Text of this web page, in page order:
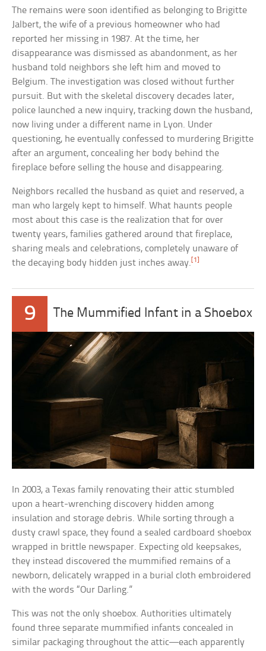
The remains were soon identified as belonging to Brigitte
Jalbert, the wife of a previous homeowner who had
reported her missing in 1987. At the time, her
disappearance was dismissed as abandonment, as her
husband told neighbors she left him and moved to
Belgium. The investigation was closed without further
pursuit. But with the skeletal discovery decades later,
police launched a new inquiry, tracking down the husband,
now living under a different name in Lyon. Under
questioning, he eventually confessed to murdering Brigitte
after an argument, concealing her body behind the
fireplace before selling the house and disappearing.
Neighbors recalled the husband as quiet and reserved, a
man who largely kept to himself. What haunts people
most about this case is the realization that for over
twenty years, families gathered around that fireplace,
sharing meals and celebrations, completely unaware of
the decaying body hidden just inches away. [1]
9 The Mummified Infant in a Shoebox
In 2003, a Texas family renovating their attic stumbled
upon a heart-wrenching discovery hidden among
insulation and storage debris. While sorting through a
dusty crawl space, they found a sealed cardboard shoebox
wrapped in brittle newspaper. Expecting old keepsakes,
they instead discovered the mummified remains of a
newborn, delicately wrapped in a burial cloth embroidered
with the words “Our Darling.”
This was not the only shoebox. Authorities ultimately
found three separate mummified infants concealed in
similar packaging throughout the attic—each apparently